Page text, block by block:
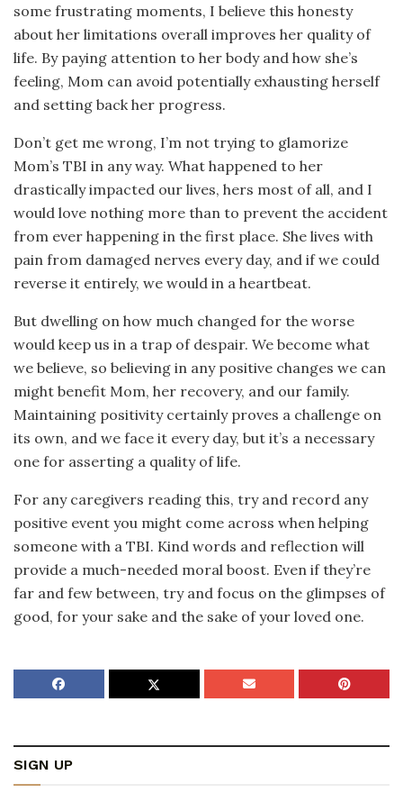
some frustrating moments, I believe this honesty
about her limitations overall improves her quality of
life. By paying attention to her body and how she’s
feeling, Mom can avoid potentially exhausting herself
and setting back her progress.
Don’t get me wrong, I’m not trying to glamorize
Mom’s TBI in any way. What happened to her
drastically impacted our lives, hers most of all, and I
would love nothing more than to prevent the accident
from ever happening in the first place. She lives with
pain from damaged nerves every day, and if we could
reverse it entirely, we would in a heartbeat.
But dwelling on how much changed for the worse
would keep us in a trap of despair. We become what
we believe, so believing in any positive changes we can
might benefit Mom, her recovery, and our family.
Maintaining positivity certainly proves a challenge on
its own, and we face it every day, but it’s a necessary
one for asserting a quality of life.
For any caregivers reading this, try and record any
positive event you might come across when helping
someone with a TBI. Kind words and reflection will
provide a much-needed moral boost. Even if they’re
far and few between, try and focus on the glimpses of
good, for your sake and the sake of your loved one.
SIGN UP